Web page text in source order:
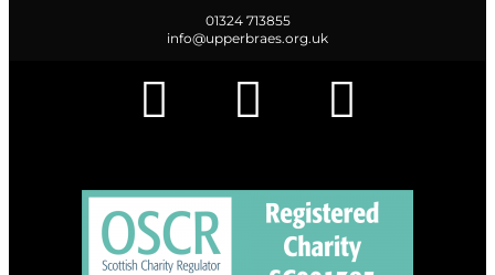
01324 713855
info@upperbraes.org.uk